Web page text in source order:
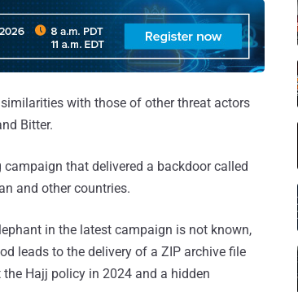
with those of other threat actors
Bitter.
that delivered a backdoor called
and other countries.
in the latest campaign is not known,
leads to the delivery of a ZIP archive file
Hajj policy in 2024 and a hidden